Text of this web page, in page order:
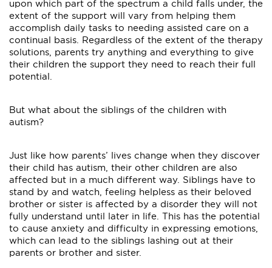
upon which part of the spectrum a child falls under, the
extent of the support will vary from helping them
accomplish daily tasks to needing assisted care on a
continual basis. Regardless of the extent of the therapy
solutions, parents try anything and everything to give
their children the support they need to reach their full
potential.
But what about the siblings of the children with
autism?
Just like how parents’ lives change when they discover
their child has autism, their other children are also
affected but in a much different way. Siblings have to
stand by and watch, feeling helpless as their beloved
brother or sister is affected by a disorder they will not
fully understand until later in life. This has the potential
to cause anxiety and difficulty in expressing emotions,
which can lead to the siblings lashing out at their
parents or brother and sister.